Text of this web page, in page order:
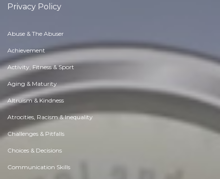
Privacy Policy
Abuse & The Abuser
Achievement
Activity, Fitness & Sport
Aging & Maturity
Altruism & Kindness
Atrocities, Racism & Inequality
Challenges & Pitfalls
Choices & Decisions
Communication Skills